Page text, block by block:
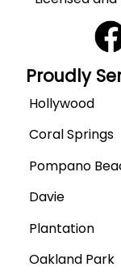
Proudly
Hollywood
Coral Springs
Pompano
Davie
Plantation
Oakland Park